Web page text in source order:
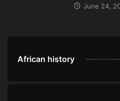
June 24,
African history